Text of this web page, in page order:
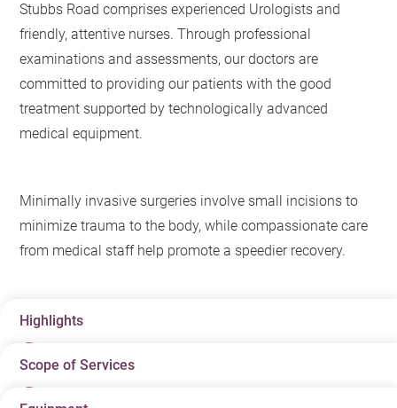
Stubbs Road comprises experienced Urologists and
friendly, attentive nurses. Through professional
examinations and assessments, our doctors are
committed to providing our patients with the good
treatment supported by technologically advanced
medical equipment.
Minimally invasive surgeries involve small incisions to
minimize trauma to the body, while compassionate care
from medical staff help promote a speedier recovery.
Highlights
One-stop services: from screening and lab tests to
Scope of Services